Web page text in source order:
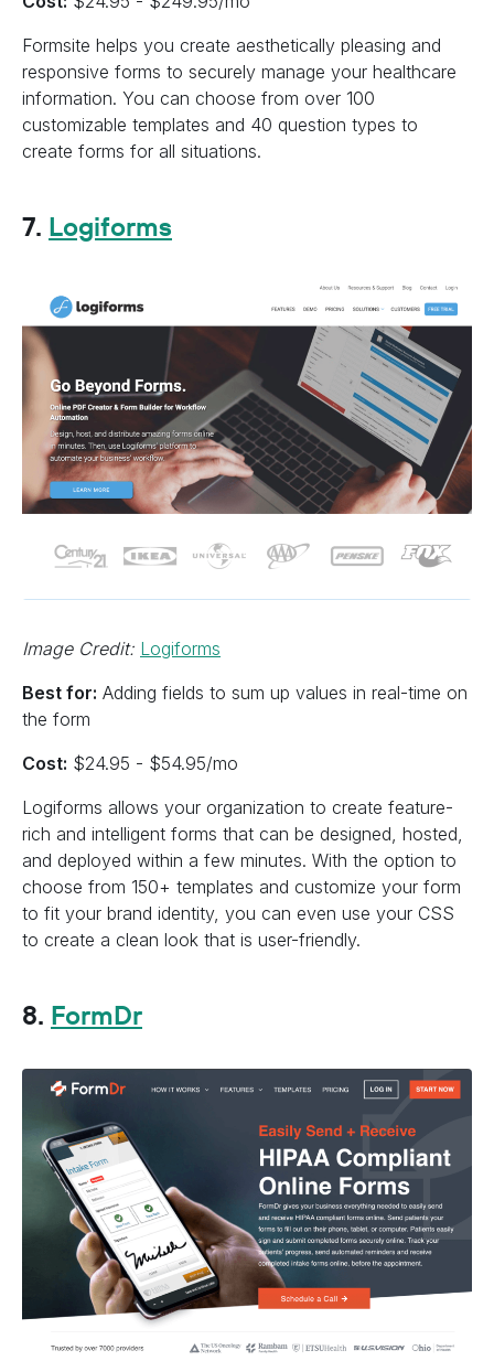
Formsite helps you create aesthetically pleasing and
responsive forms to securely manage your healthcare
information. You can choose from over 100
customizable templates and 40 question types to
create forms for all situations.
7. Logiforms
Image Credit: Logiforms
Best for: Adding fields to sum up values in real-time on
the form
Cost: $24.95 - $54.95/mo
Logiforms allows your organization to create feature-
rich and intelligent forms that can be designed, hosted,
and deployed within a few minutes. With the option to
choose from 150+ templates and customize your form
to fit your brand identity, you can even use your CSS
to create a clean look that is user-friendly.
8. FormDr